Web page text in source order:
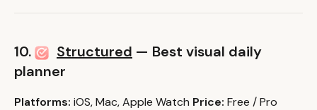
10. Structured — Best visual daily
planner
Platforms: iOS, Mac, Apple Watch Price: Free / Pro